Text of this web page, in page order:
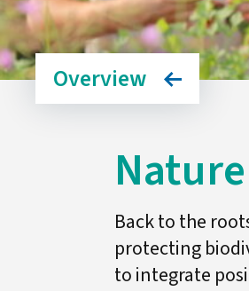
Overview
Back to the
protecting
to integrate